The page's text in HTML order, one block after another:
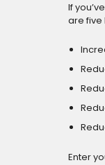
If
are five
Enter